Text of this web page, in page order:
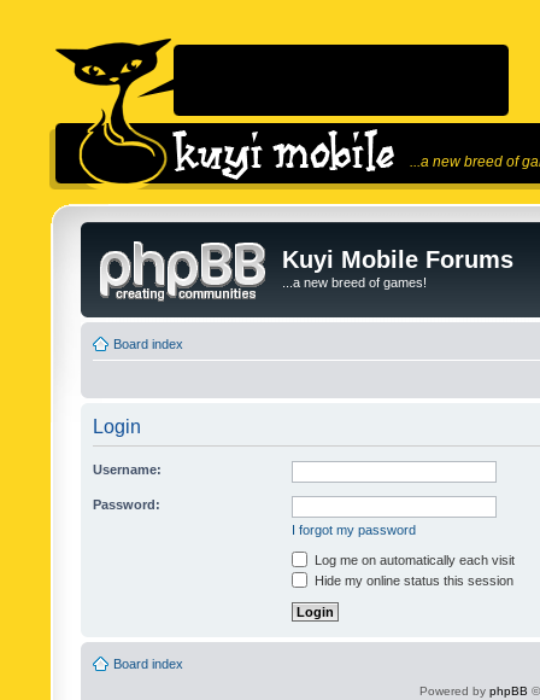
...a new breed of
Kuyi Mobile Forums
...a new breed of games!
Board index
Login
Username:
Password:
I forgot my password
Log me on automatically each visit
Hide my online status this session
Board index
Powered by phpBB